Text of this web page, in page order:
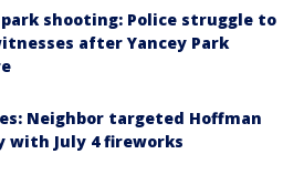
park shooting: Police struggle to
after Yancey Park
Neighbor targeted Hoffman
with July 4 fireworks